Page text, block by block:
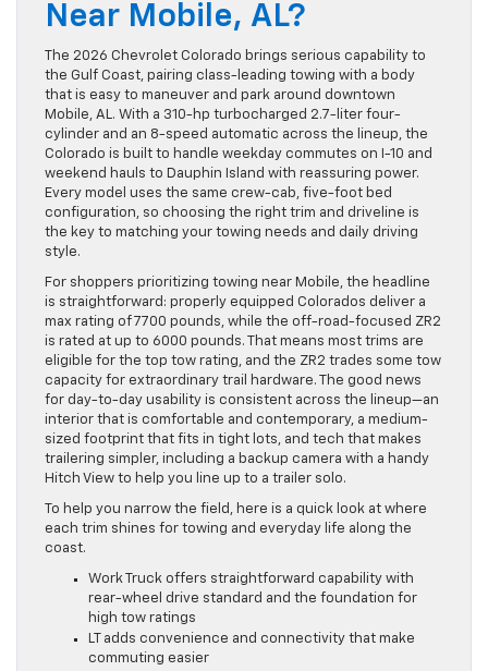
Near Mobile, AL?
The 2026 Chevrolet Colorado brings serious capability to
the Gulf Coast, pairing class-leading towing with a body
that is easy to maneuver and park around downtown
Mobile, AL. With a 310-hp turbocharged 2.7-liter four-
cylinder and an 8-speed automatic across the lineup, the
Colorado is built to handle weekday commutes on I-10 and
weekend hauls to Dauphin Island with reassuring power.
Every model uses the same crew-cab, five-foot bed
configuration, so choosing the right trim and driveline is
the key to matching your towing needs and daily driving
style.
For shoppers prioritizing towing near Mobile, the headline
is straightforward: properly equipped Colorados deliver a
max rating of 7700 pounds, while the off-road-focused ZR2
is rated at up to 6000 pounds. That means most trims are
eligible for the top tow rating, and the ZR2 trades some tow
capacity for extraordinary trail hardware. The good news
for day-to-day usability is consistent across the lineup—an
interior that is comfortable and contemporary, a medium-
sized footprint that fits in tight lots, and tech that makes
trailering simpler, including a backup camera with a handy
Hitch View to help you line up to a trailer solo.
To help you narrow the field, here is a quick look at where
each trim shines for towing and everyday life along the
coast.
Work Truck offers straightforward capability with
rear-wheel drive standard and the foundation for
high tow ratings
LT adds convenience and connectivity that make
commuting easier